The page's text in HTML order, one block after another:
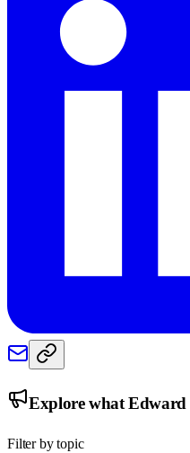
Explore whatEdward
Filter by topic